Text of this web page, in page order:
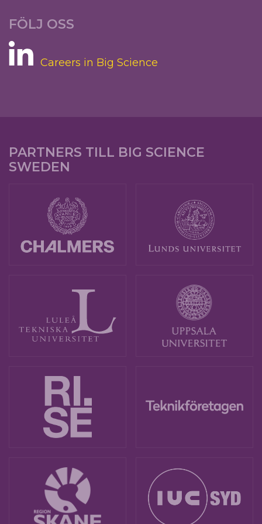
FÖLJ OSS
Careers in Big Science
PARTNERS TILL BIG SCIENCE
SWEDEN